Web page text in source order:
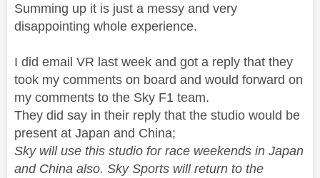
Summing up it is just a messy and very
disappointing whole experience.
I did email VR last week and got a reply that they
took my comments on board and would forward on
my comments to the Sky F1 team.
They did say in their reply that the studio would be
present at Japan and China;
Sky will use this studio for race weekends in Japan
and China also. Sky Sports will return to the